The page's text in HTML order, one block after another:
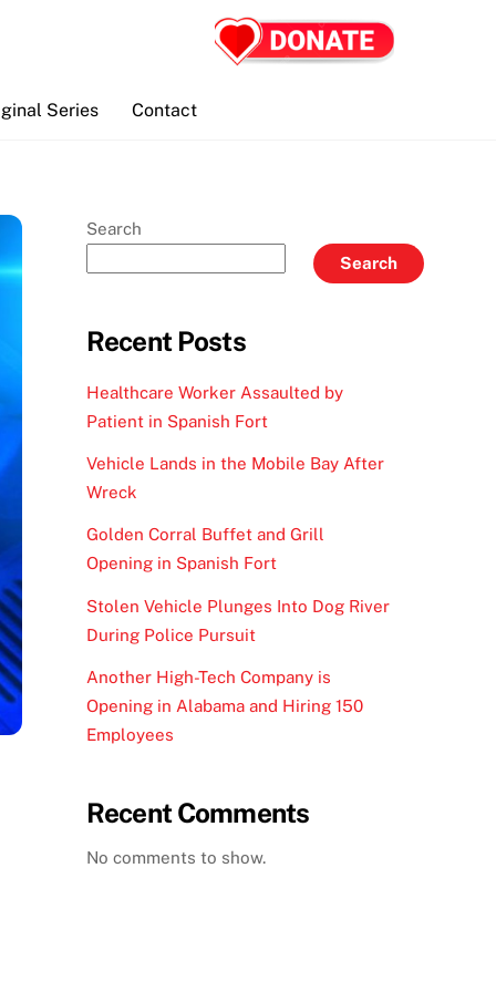
Series Contact
Search
Search
Recent Posts
Healthcare Worker Assaulted by
Patient in Spanish Fort
Vehicle Lands in the Mobile Bay After
Wreck
Golden Corral Buffet and Grill
Opening in Spanish Fort
Stolen Vehicle Plunges Into Dog River
During Police Pursuit
Another High-Tech Company is
Opening in Alabama and Hiring 150
Employees
Recent Comments
No comments to show.